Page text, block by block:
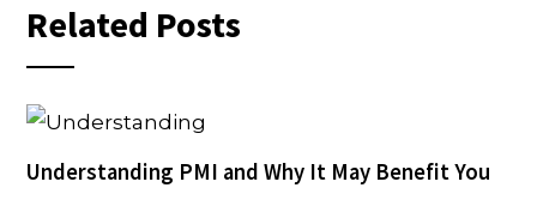
Related Posts
Understanding PMI and Why It May Benefit You